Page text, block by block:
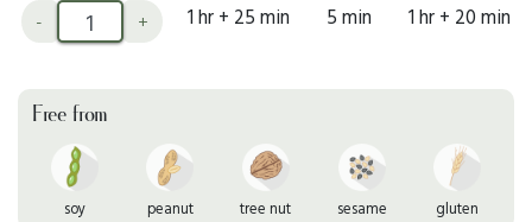
- + 1 hr + 25 min 5 min 1 hr + 20 min
Free from
soy peanut tree nut sesame gluten